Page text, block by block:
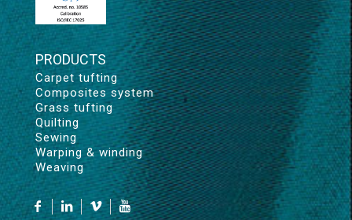
PRODUCTS
Carpet tufting
Composites system
Grass tufting
Quilting
Sewing
Warping & winding
Weaving